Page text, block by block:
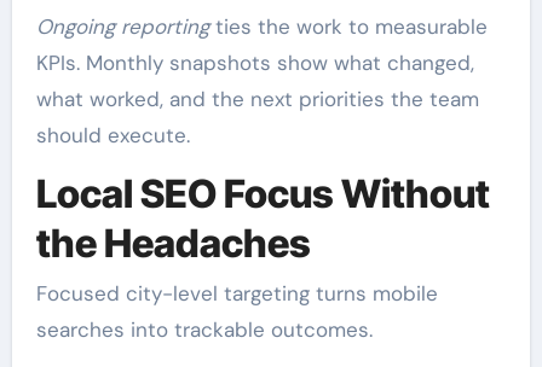
Ongoing reportingties the work to measurable
KPIs. Monthly snapshots show what changed,
what worked, and the next priorities the team
should execute.
Local SEO Focus Without
the Headaches
Focused city-level targeting turns mobile
searches into trackable outcomes.